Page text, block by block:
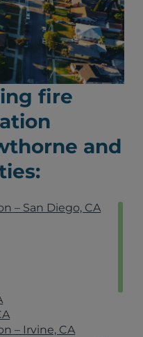
fire
and
– San Diego, CA
– Irvine, CA